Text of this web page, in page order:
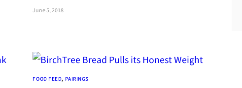
June 5, 2018
FOOD FEED, PAIRINGS